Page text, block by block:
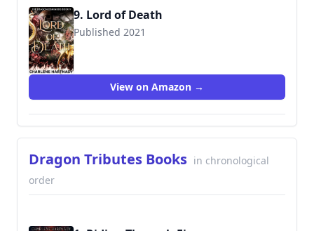
9. Lord of Death
Published 2021
View on Amazon →
Dragon Tributes Books in chronological
order